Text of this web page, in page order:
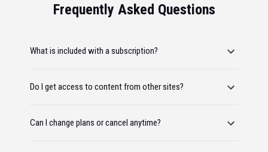
Frequently Asked Questions
What is included with a subscription?
Do I get access to content from other sites?
Can I change plans or cancel anytime?